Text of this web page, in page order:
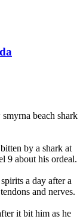
beach shark
by a shark at
9 about his ordeal.
a day after a
and nerves.
it bit him as he